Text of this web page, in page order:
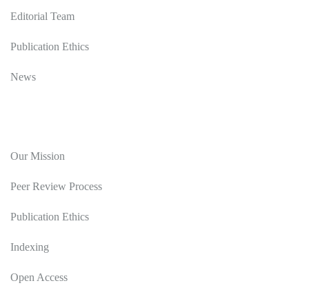
Editorial Team
Publication Ethics
News
Our Mission
Peer Review Process
Publication Ethics
Indexing
Open Access